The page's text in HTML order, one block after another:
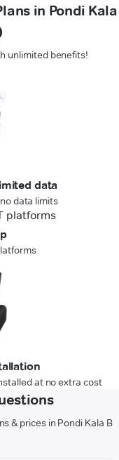
in Pondi Kala
unlimited benefits!
data
data limits
at no extra cost
& prices in Pondi Kala B